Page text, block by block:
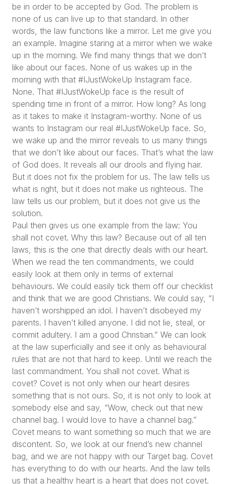
be in order to be accepted by God. The problem is
none of us can live up to that standard. In other
words, the law functions like a mirror. Let me give you
an example. Imagine staring at a mirror when we wake
up in the morning. We find many things that we don’t
like about our faces. None of us wakes up in the
morning with that #IJustWokeUp Instagram face.
None. That #IJustWokeUp face is the result of
spending time in front of a mirror. How long? As long
as it takes to make it Instagram-worthy. None of us
wants to Instagram our real #IJustWokeUp face. So,
we wake up and the mirror reveals to us many things
that we don’t like about our faces. That’s what the law
of God does. It reveals all our drools and flying hair.
But it does not fix the problem for us. The law tells us
what is right, but it does not make us righteous. The
law tells us our problem, but it does not give us the
solution.
Paul then gives us one example from the law: You
shall not covet. Why this law? Because out of all ten
laws, this is the one that directly deals with our heart.
When we read the ten commandments, we could
easily look at them only in terms of external
behaviours. We could easily tick them off our checklist
and think that we are good Christians. We could say, “I
haven’t worshipped an idol. I haven’t disobeyed my
parents. I haven’t killed anyone. I did not lie, steal, or
commit adultery. I am a good Christian.” We can look
at the law superficially and see it only as behavioural
rules that are not that hard to keep. Until we reach the
last commandment. You shall not covet. What is
covet? Covet is not only when our heart desires
something that is not ours. So, it is not only to look at
somebody else and say, “Wow, check out that new
channel bag. I would love to have a channel bag.”
Covet means to want something so much that we are
discontent. So, we look at our friend’s new channel
bag, and we are not happy with our Target bag. Covet
has everything to do with our hearts. And the law tells
us that a healthy heart is a heart that does not covet.